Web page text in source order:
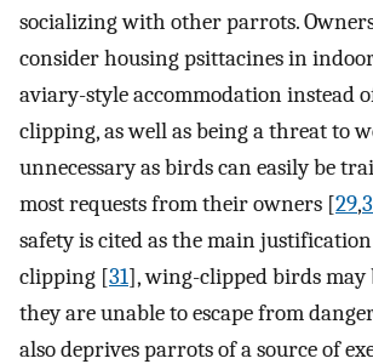
socializing with other parrots.
consider housing psittacines in
aviary-style accommodation instead
clipping, as well as being a threat to
unnecessary as birds can easily be
most requests from their owners [29,
safety is cited as the main
clipping [31], wing-clipped birds may
they are unable to escape from
also deprives parrots of a source of